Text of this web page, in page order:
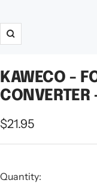
Zoom
KAWECO -
CONVERTER
Sale
price
$21.95
Quantity: